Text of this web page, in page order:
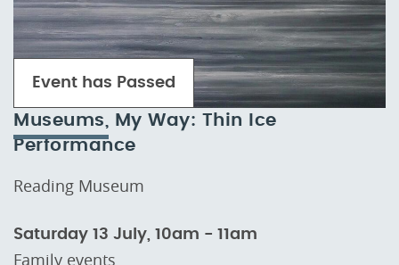
Museums, My Way: Thin Ice
Performance
Reading Museum
Saturday 13 July, 10am - 11am
Family events
Event has Passed